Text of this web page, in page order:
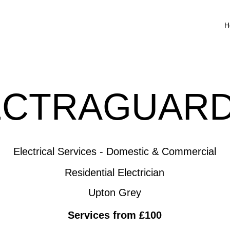
Electrical Services - Domestic & Commercial
Residential Electrician
Upton Grey
Services from £100